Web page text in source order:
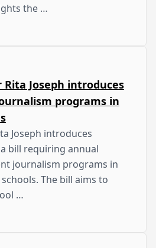
the …
Rita Joseph introduces
programs in
Joseph introduces
bill requiring annual
journalism programs in
The bill aims to
…